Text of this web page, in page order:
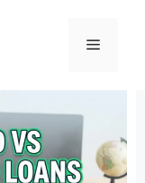
Menu